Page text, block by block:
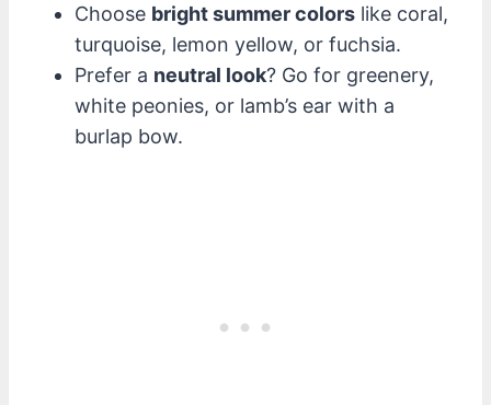
Choose bright summer colors like coral,
turquoise, lemon yellow, or fuchsia.
Prefer a neutral look? Go for greenery,
white peonies, or lamb’s ear with a
burlap bow.